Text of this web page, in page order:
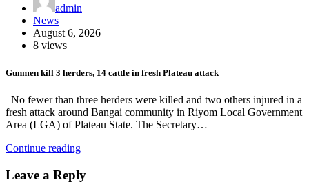
admin
News
August 6, 2026
8 views
Gunmen kill 3 herders, 14 cattle in fresh Plateau attack
No fewer than three herders were killed and two others injured in a
fresh attack around Bangai community in Riyom Local Government
Area (LGA) of Plateau State. The Secretary…
Continue reading
Leave a Reply